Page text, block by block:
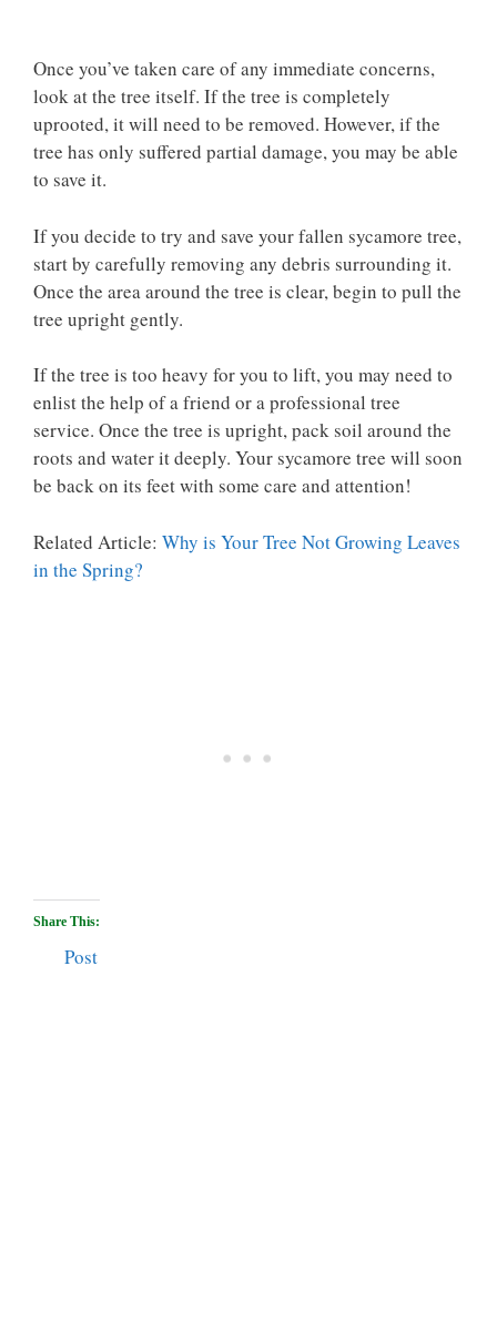
Once you’ve taken care of any immediate concerns,
look at the tree itself. If the tree is completely
uprooted, it will need to be removed. However, if the
tree has only suffered partial damage, you may be able
to save it.
If you decide to try and save your fallen sycamore tree,
start by carefully removing any debris surrounding it.
Once the area around the tree is clear, begin to pull the
tree upright gently.
If the tree is too heavy for you to lift, you may need to
enlist the help of a friend or a professional tree
service. Once the tree is upright, pack soil around the
roots and water it deeply. Your sycamore tree will soon
be back on its feet with some care and attention!
Related Article: Why is Your Tree Not Growing Leaves
in the Spring?
Share This:
Post